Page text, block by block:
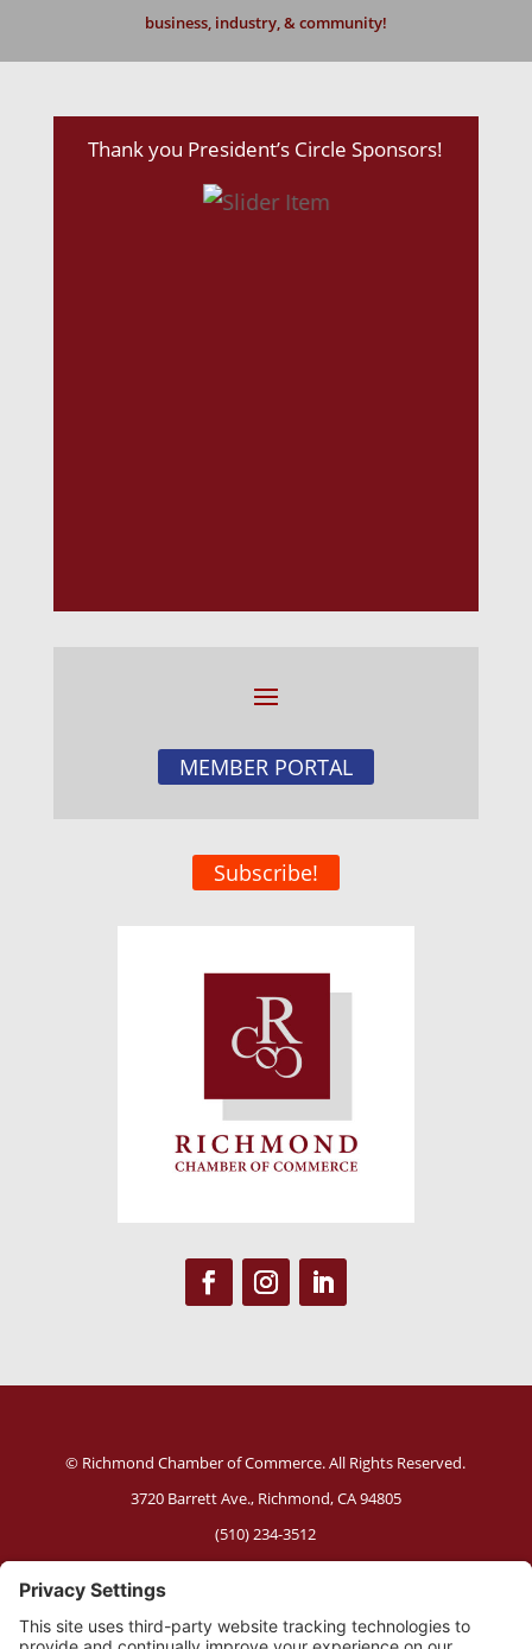
business, industry, & community!
Thank you President’s Circle Sponsors!
MEMBER PORTAL
Subscribe!
© Richmond Chamber of Commerce. All Rights Reserved.
3720 Barrett Ave., Richmond, CA 94805
(510) 234-3512